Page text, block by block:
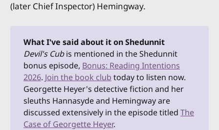
(later Chief Inspector) Hemingway.
What I've said about it on Shedunnit
Devil's Cub is mentioned in the Shedunnit
bonus episode, Bonus: Reading Intentions
2026. Join the book club today to listen now.
Georgette Heyer's detective fiction and her
sleuths Hannasyde and Hemingway are
discussed extensively in the episode titledThe
Case of Georgette Heyer.